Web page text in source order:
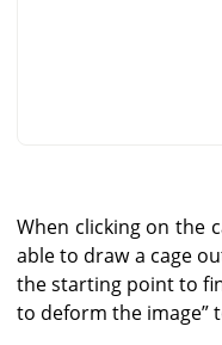
When clicking on the
able to draw a cage
the starting point to
to deform the image”